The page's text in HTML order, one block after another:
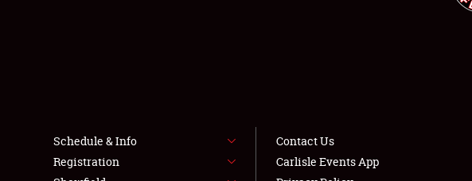
Full-Time Jobs
Schedule & Info
Registration
Contact Us
Carlisle Events App